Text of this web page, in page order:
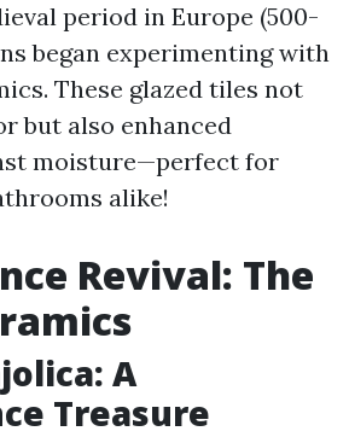
period in Europe (500-
began experimenting with
These glazed tiles not
but also enhanced
moisture—perfect for
alike!
Revival: The
A
Treasure